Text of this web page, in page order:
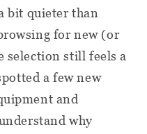
bit quieter than
for new (or
selection still feels a
a few new
and
why